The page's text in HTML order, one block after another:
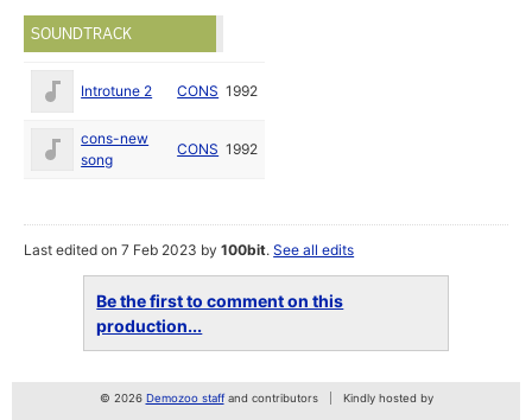
SOUNDTRACK
Introtune 2 CONS 1992
cons-new
song
CONS 1992
Last edited on 7 Feb 2023 by100bit.See all edits
Be the first to comment on this
production...
© 2026 Demozoo staffand contributors Kindly hosted by